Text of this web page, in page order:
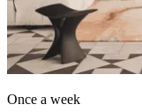
Once a week